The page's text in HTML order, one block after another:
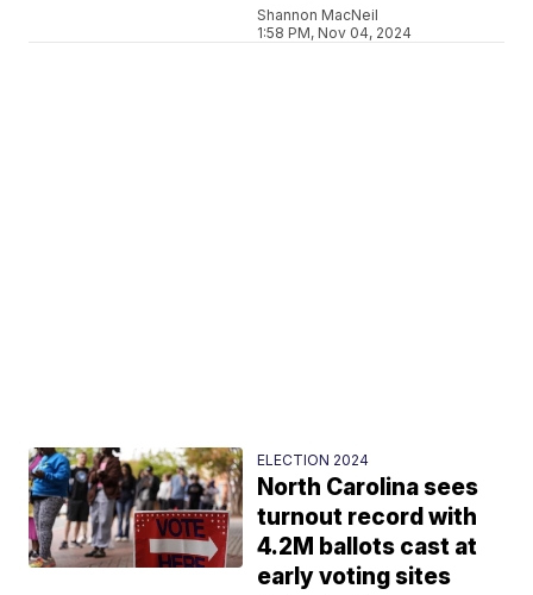
Shannon MacNeil
1:58 PM, Nov 04, 2024
ELECTION 2024
North Carolina sees
turnout record with
4.2M ballots cast at
early voting sites